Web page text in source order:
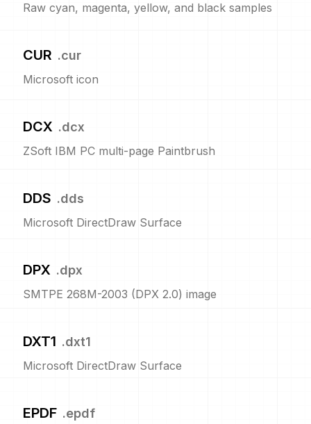
Raw cyan, magenta, yellow, and black samples
CUR .cur
Microsoft icon
DCX .dcx
ZSoft IBM PC multi-page Paintbrush
DDS .dds
Microsoft DirectDraw Surface
DPX .dpx
SMTPE 268M-2003 (DPX 2.0) image
DXT1 .dxt1
Microsoft DirectDraw Surface
EPDF .epdf